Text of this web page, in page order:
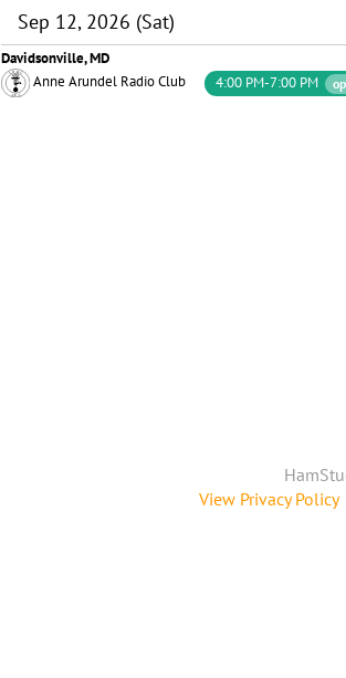
Sep 12, 2026 (Sat)
Davidsonville, MD
Anne Arundel Radio Club
4:00 PM-7:00 PM
View Privacy Policy